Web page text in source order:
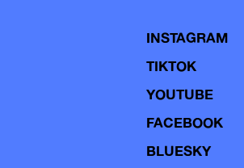
INSTAGRAM
TIKTOK
YOUTUBE
FACEBOOK
BLUESKY